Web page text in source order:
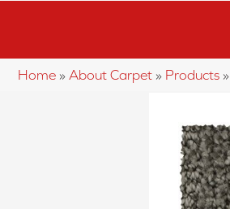
Home » About Carpet » Products »